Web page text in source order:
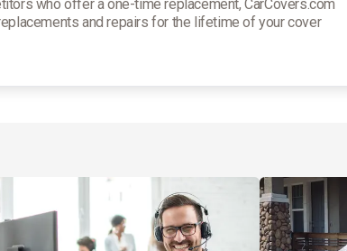
who offer a one-time replacement, CarCovers.com
and repairs for the lifetime of your cover